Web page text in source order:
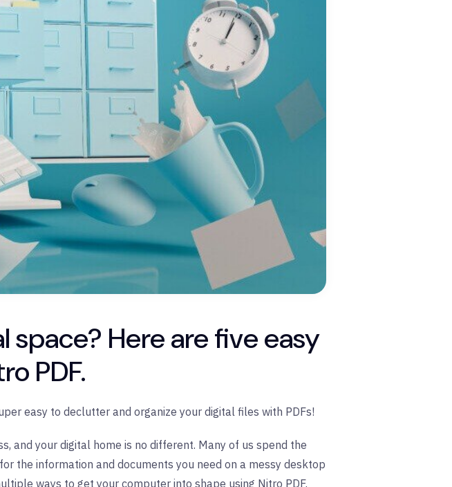
Here are five easy
PDF.
easy to declutter and organize your digital files with PDFs!
and your digital home is no different. Many of us spend the
the information and documents you need on a messy desktop
ways to get your computer into shape using Nitro PDF.